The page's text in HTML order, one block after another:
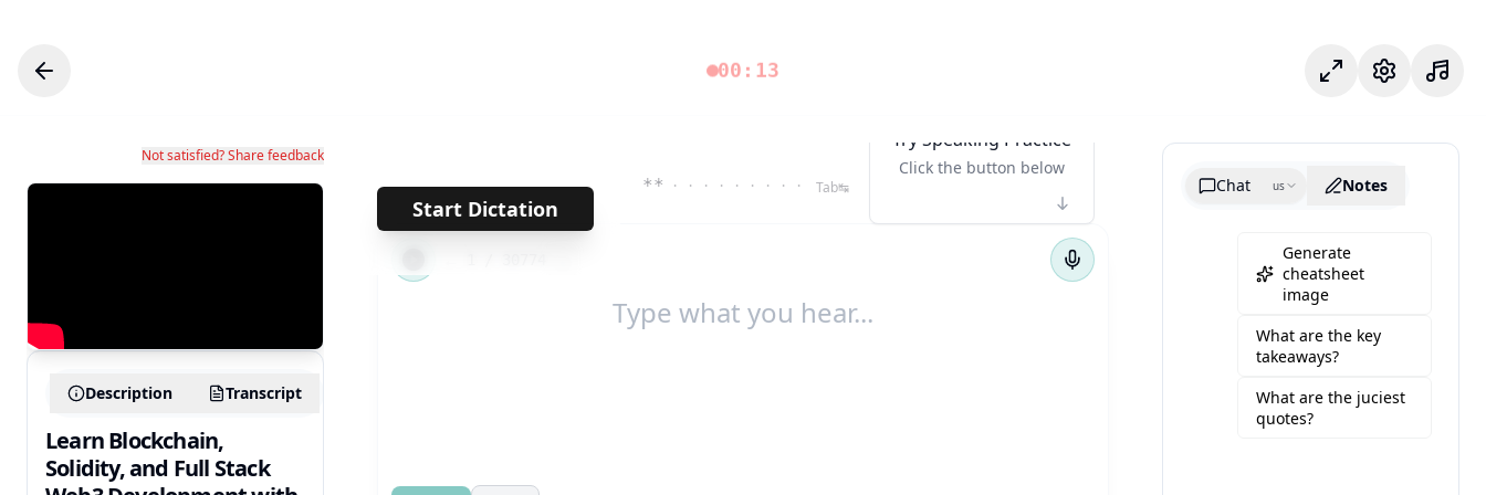
00:13 Focus ModeSettings
Not satisfied? Share feedback
Description Transcript
Learn Blockchain,
Solidity, and Full Stack
Start Dictation
** · · · · · · · · · Tab↹
Try Speaking Practice
Click the button below
Chat
us Notes
Generate
cheatsheet
image
What are the key
takeaways?
What are the juciest
quotes?